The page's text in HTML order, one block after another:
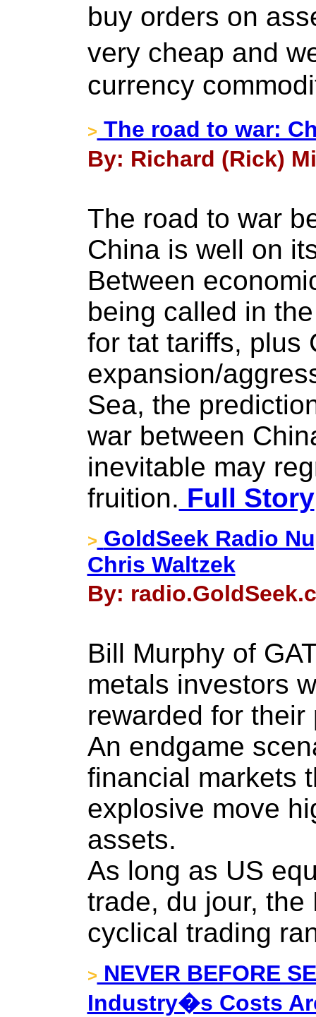
buy orders on
very cheap and
currency
> The road to war:
By: Richard (Rick)
The road to war
China is well on
Between
being called in
for tat tariffs, plus
expansion/
Sea, the
war between
inevitable may
fruition. Full Story
> GoldSeek Radio
Chris Waltzek
By:
Bill Murphy of
metals investors
rewarded for their
An endgame
financial markets
explosive move
assets.
As long as US
trade, du jour, the
cyclical trading
> NEVER BEFORE
Industry�s Costs